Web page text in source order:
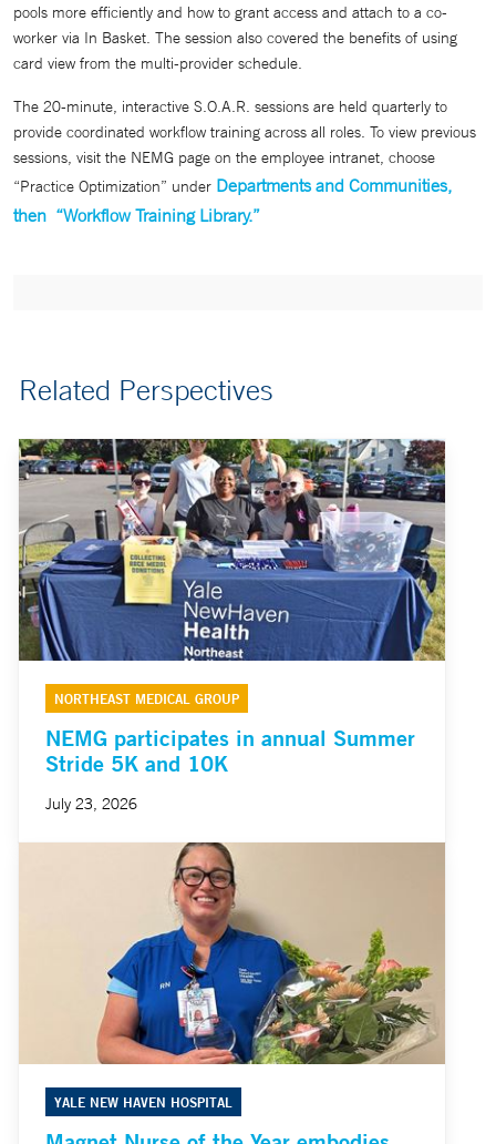
pools more efficiently and how to grant access and attach to a co-
worker via In Basket. The session also covered the benefits of using
card view from the multi-provider schedule.
The 20-minute, interactive S.O.A.R. sessions are held quarterly to
provide coordinated workflow training across all roles. To view previous
sessions, visit the NEMG page on the employee intranet, choose
“Practice Optimization” under Departments and Communities,
then “Workflow Training Library.”
Related Perspectives
NORTHEAST MEDICAL GROUP
NEMG participates in annual Summer
Stride 5K and 10K
July 23, 2026
YALE NEW HAVEN HOSPITAL